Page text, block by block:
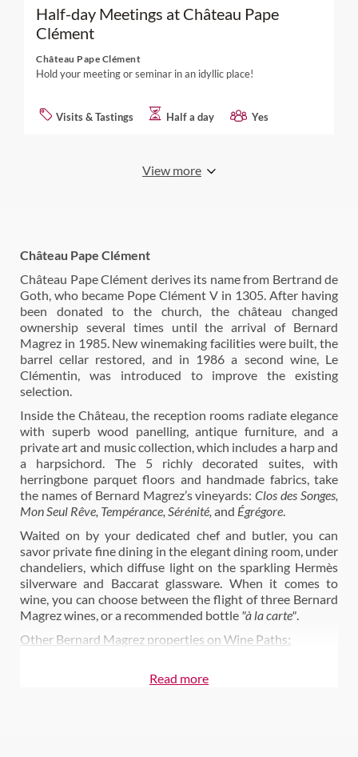
Half-day Meetings at Château Pape
Clément
Château Pape Clément
Hold your meeting or seminar in an idyllic place!
Visits & Tastings Half a day Yes
View more
Château Pape Clément
Château Pape Clément derives its name from Bertrand de
Goth, who became Pope Clément V in 1305. After having
been donated to the church, the château changed
ownership several times until the arrival of Bernard
Magrez in 1985. New winemaking facilities were built, the
barrel cellar restored, and in 1986 a second wine, Le
Clémentin, was introduced to improve the existing
selection.
Inside the Château, the reception rooms radiate elegance
with superb wood panelling, antique furniture, and a
private art and music collection, which includes a harp and
a harpsichord. The 5 richly decorated suites, with
herringbone parquet floors and handmade fabrics, take
the names of Bernard Magrez’s vineyards:Clos des Songes,
Mon Seul Rêve, Tempérance, Sérénité, and Égrégore.
Waited on by your dedicated chef and butler, you can
savor private fine dining in the elegant dining room, under
chandeliers, which diffuse light on the sparkling Hermès
silverware and Baccarat glassware. When it comes to
wine, you can choose between the flight of three Bernard
Magrez wines, or a recommended bottle "à la carte".
Other Bernard Magrez properties on Wine Paths:
Château La Tour Carnet
Read more